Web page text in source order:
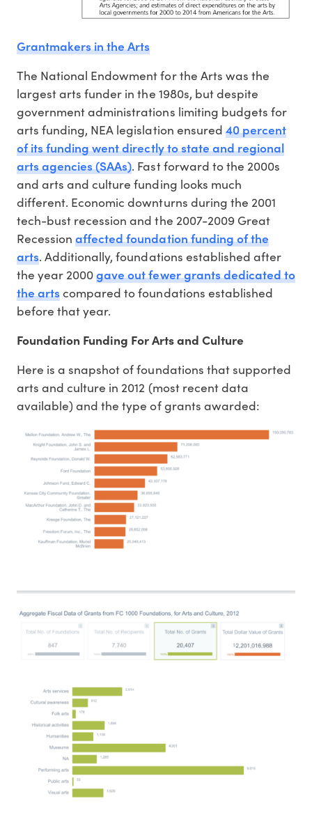
Grantmakers in the Arts
The National Endowment for the Arts was the
largest arts funder in the 1980s, but despite
government administrations limiting budgets for
arts funding, NEA legislation ensured 40 percent
of its funding went directly to state and regional
arts agencies (SAAs). Fast forward to the 2000s
and arts and culture funding looks much
different. Economic downturns during the 2001
tech-bust recession and the 2007-2009 Great
Recessionaffected foundation funding of the
arts. Additionally, foundations established after
the year 2000gave out fewer grants dedicated to
the artscompared to foundations established
before that year.
Foundation Funding For Arts and Culture
Here is a snapshot of foundations that supported
arts and culture in 2012 (most recent data
available) and the type of grants awarded: